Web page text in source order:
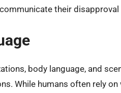
their
body language, and
While humans often rely